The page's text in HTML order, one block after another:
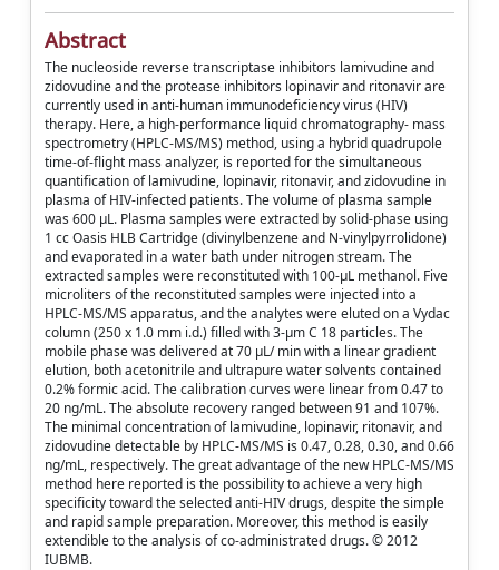
Abstract
The nucleoside reverse transcriptase inhibitors lamivudine and
zidovudine and the protease inhibitors lopinavir and ritonavir are
currently used in anti-human immunodeficiency virus (HIV)
therapy. Here, a high-performance liquid chromatography- mass
spectrometry (HPLC-MS/MS) method, using a hybrid quadrupole
time-of-flight mass analyzer, is reported for the simultaneous
quantification of lamivudine, lopinavir, ritonavir, and zidovudine in
plasma of HIV-infected patients. The volume of plasma sample
was 600 μL. Plasma samples were extracted by solid-phase using
1 cc Oasis HLB Cartridge (divinylbenzene and N-vinylpyrrolidone)
and evaporated in a water bath under nitrogen stream. The
extracted samples were reconstituted with 100-μL methanol. Five
microliters of the reconstituted samples were injected into a
HPLC-MS/MS apparatus, and the analytes were eluted on a Vydac
column (250 x 1.0 mm i.d.) filled with 3-μm C 18 particles. The
mobile phase was delivered at 70 μL/ min with a linear gradient
elution, both acetonitrile and ultrapure water solvents contained
0.2% formic acid. The calibration curves were linear from 0.47 to
20 ng/mL. The absolute recovery ranged between 91 and 107%.
The minimal concentration of lamivudine, lopinavir, ritonavir, and
zidovudine detectable by HPLC-MS/MS is 0.47, 0.28, 0.30, and 0.66
ng/mL, respectively. The great advantage of the new HPLC-MS/MS
method here reported is the possibility to achieve a very high
specificity toward the selected anti-HIV drugs, despite the simple
and rapid sample preparation. Moreover, this method is easily
extendible to the analysis of co-administrated drugs. © 2012
IUBMB.